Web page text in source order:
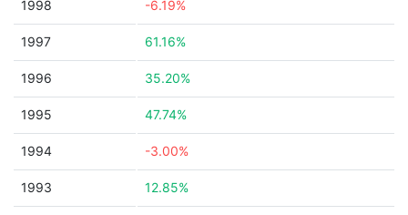
1998 -6.19%
1997 61.16%
1996 35.20%
1995 47.74%
1994 -3.00%
1993 12.85%